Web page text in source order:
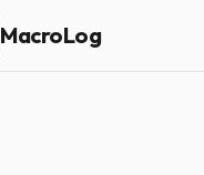
MacroLog